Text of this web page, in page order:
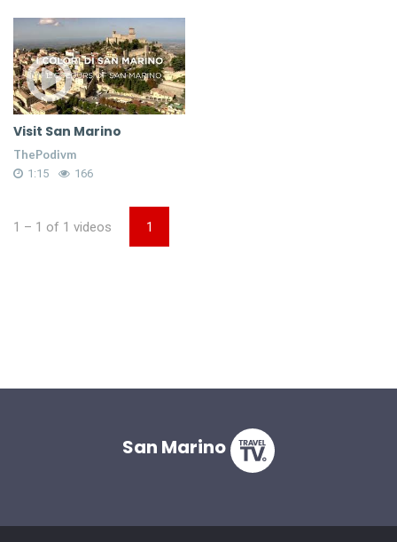
Visit San Marino
ThePodivm
1:15 166
1 – 1 of 1 videos 1
San Marino